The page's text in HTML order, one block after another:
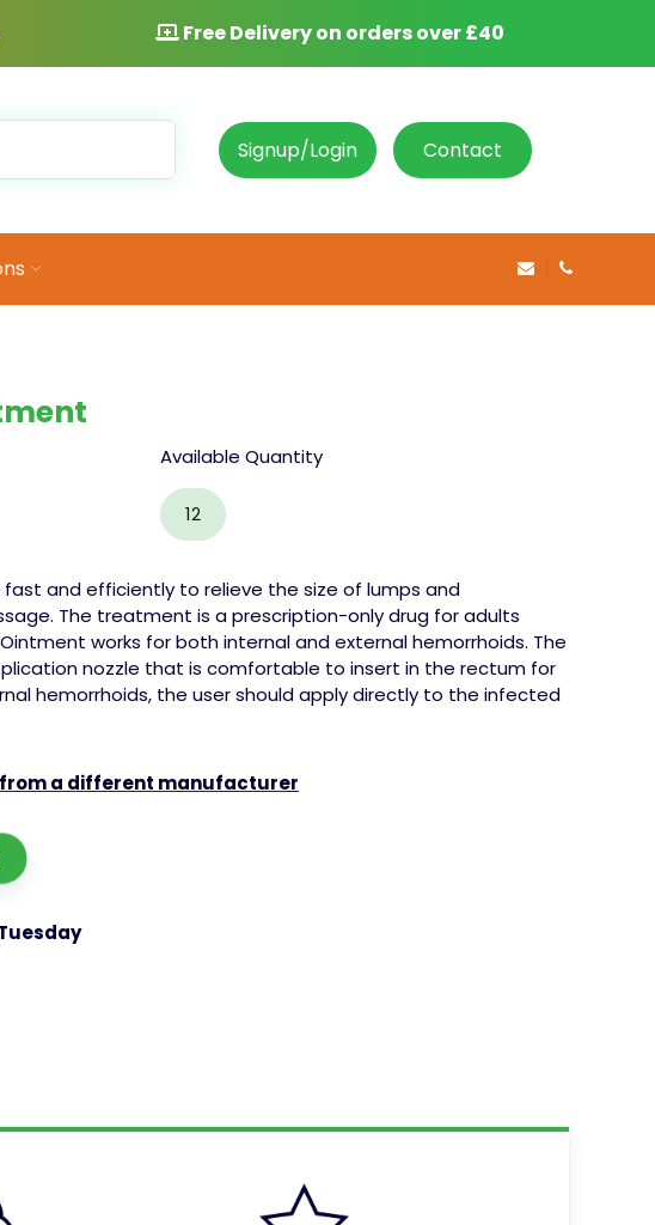
Free Delivery on orders over £40
Signup/Login Contact
020 8469
Available Quantity
12
and efficiently to relieve the size of lumps and
The treatment is a prescription-only drug for adults
works for both internal and external hemorrhoids. The
nozzle that is comfortable to insert in the rectum for
hemorrhoids, the user should apply directly to the infected
a different manufacturer